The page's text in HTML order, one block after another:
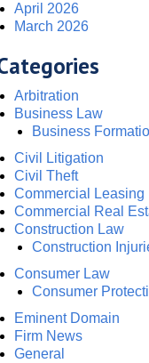
April 2026
March 2026
Arbitration
Business Law
Business
Civil Litigation
Civil Theft
Commercial Leasing
Commercial Real
Construction Law
Construction
Consumer Law
Consumer
Eminent Domain
Firm News
General